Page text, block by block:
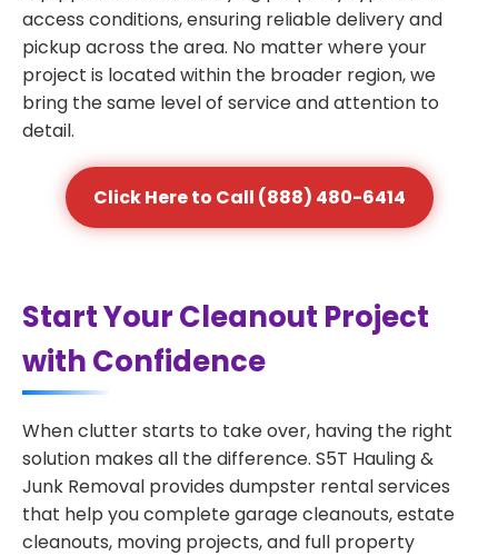
access conditions, ensuring reliable delivery and
pickup across the area. No matter where your
project is located within the broader region, we
bring the same level of service and attention to
detail.
Click Here to Call (888) 480-6414
Start Your Cleanout Project
with Confidence
When clutter starts to take over, having the right
solution makes all the difference. S5T Hauling &
Junk Removal provides dumpster rental services
that help you complete garage cleanouts, estate
cleanouts, moving projects, and full property